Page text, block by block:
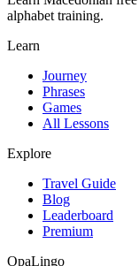
alphabet training.
Learn
Journey
Phrases
Games
All Lessons
Explore
Travel Guide
Blog
Leaderboard
Premium
OpaLingo